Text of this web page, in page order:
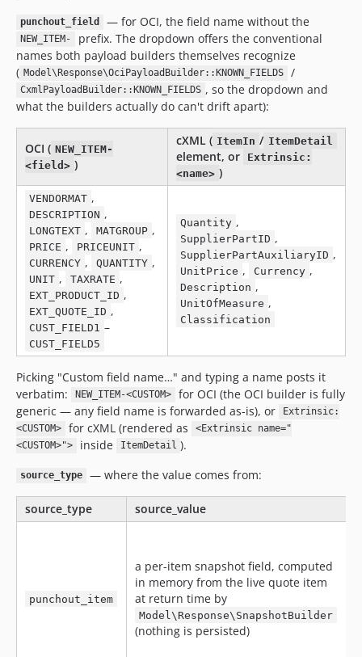
punchout_field — for OCI, the field name without the
NEW_ITEM-
prefix. The dropdown offers the conventional
names both payload builders themselves recognize
( Model\Response\OciPayloadBuilder::KNOWN_FIELDS /
CxmlPayloadBuilder::KNOWN_FIELDS , so the dropdown and
what the builders actually do can't drift apart):
OCI ( NEW_ITEM-
<field> )
cXML ( ItemIn / ItemDetail
element, or
Extrinsic:
<name> )
VENDORMAT ,
DESCRIPTION ,
LONGTEXT , MATGROUP ,
PRICE , PRICEUNIT ,
CURRENCY , QUANTITY ,
UNIT , TAXRATE ,
EXT_PRODUCT_ID ,
EXT_QUOTE_ID ,
CUST_FIELD1 –
CUST_FIELD5
Quantity ,
SupplierPartID ,
SupplierPartAuxiliaryID ,
UnitPrice , Currency ,
Description ,
UnitOfMeasure ,
Classification
Picking "Custom field name…" and typing a name posts it
verbatim:
NEW_ITEM-<CUSTOM>
for OCI (the OCI builder is fully
generic — any field name is forwarded as-is), or
Extrinsic:
<CUSTOM>
for cXML (rendered as
<Extrinsic name="
<CUSTOM>">
inside ItemDetail ).
source_type — where the value comes from:
source_type source_value
punchout_item
a per-item snapshot field, computed
in memory from the live quote item
at return time by
Model\Response\SnapshotBuilder
(nothing is persisted)